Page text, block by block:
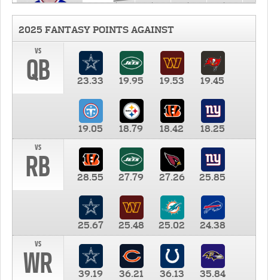
2025 FANTASY POINTS AGAINST
vs
QB 23.33 19.95 19.53 19.45
19.05 18.79 18.42
18.25
vs
RB 28.55 27.79 27.26 25.85
25.67 25.48 25.02
24.38
vs
WR 39.19 36.21 36.13 35.84